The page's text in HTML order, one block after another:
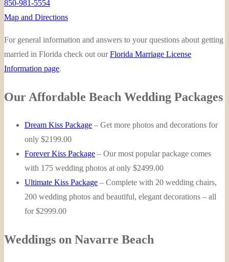
850-981-5554
Map and Directions
For general information and answers to your questions about getting
married in Florida check out ourFlorida Marriage License
Information page.
Our Affordable Beach Wedding Packages
Dream Kiss Package – Get more photos and decorations for
only $2199.00
Forever Kiss Package – Our most popular package comes
with 175 wedding photos at only $2499.00
Ultimate Kiss Package – Complete with 20 wedding chairs,
200 wedding photos and beautiful, elegant decorations – all
for $2999.00
Weddings on Navarre Beach